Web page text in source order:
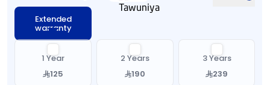
Extended
warranty
1 Year
125
2 Years
190
3 Years
239